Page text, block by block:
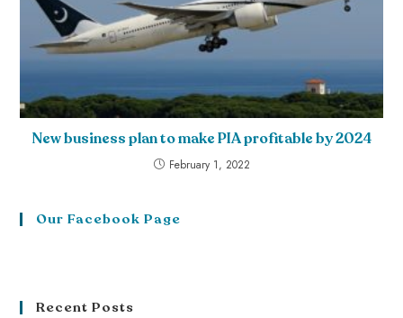
New business plan to make PIA profitable by 2024
February 1, 2022
Our Facebook Page
Recent Posts